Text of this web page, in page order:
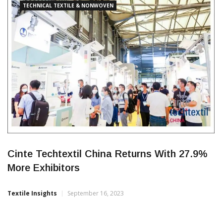
has
TECHNICAL TEXTILE & NONWOVEN
Cinte Techtextil China Returns With 27.9%
More Exhibitors
Textile Insights September 16, 2023